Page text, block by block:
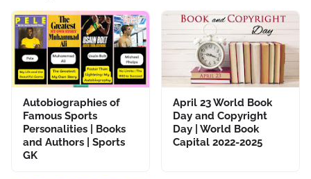
Autobiographies of
Famous Sports
Personalities | Books
and Authors | Sports
GK
April 23 World Book
Day and Copyright
Day | World Book
Capital 2022-2025